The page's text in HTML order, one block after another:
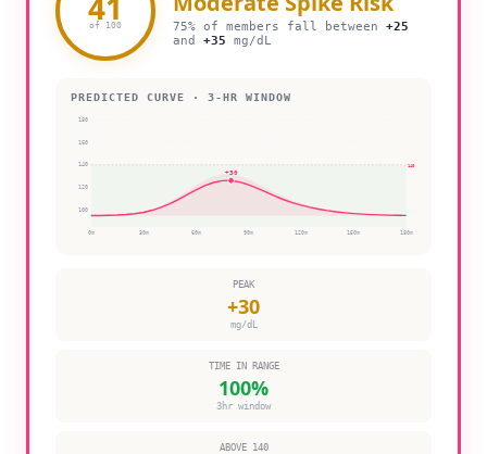
of 100 75% of members fall between +25
and +35 mg/dL
PREDICTED CURVE · 3-HR WINDOW
140
100
120
140
160
180
0 m 30 m 60 m 90 m 120 m 150 m 180 m
+30
PEAK
+30
mg/dL
TIME IN RANGE
100%
3hr window
ABOVE 140